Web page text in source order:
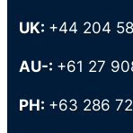
UK: +44 204
AU-: +61 27
PH: +63 286